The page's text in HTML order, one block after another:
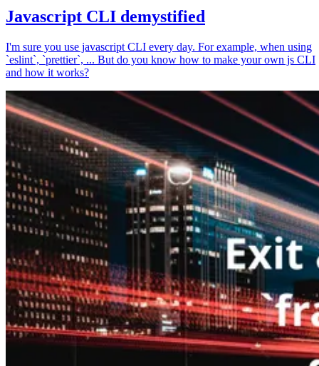
Javascript CLI demystified
I'm sure you use javascript CLI every day. For example, when using
`eslint`, `prettier`, ... But do you know how to make your own js CLI
and how it works?